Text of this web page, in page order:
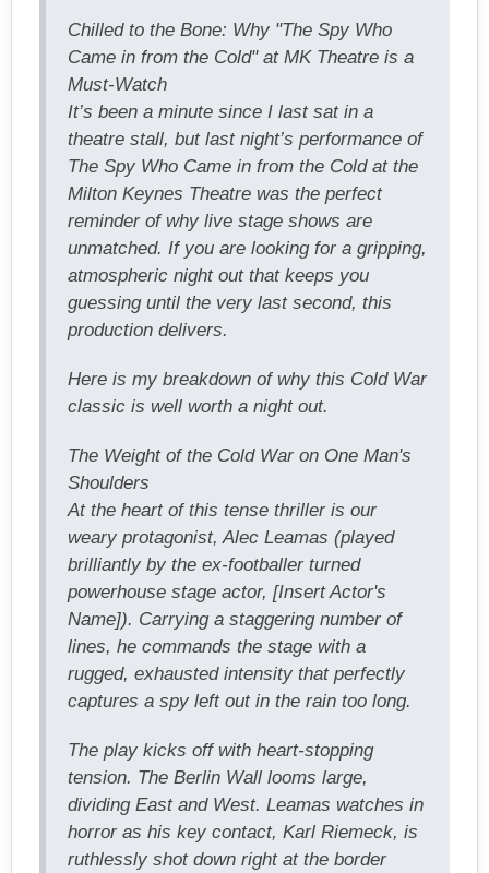
Chilled to the Bone: Why "The Spy Who
Came in from the Cold" at MK Theatre is a
Must-Watch
It’s been a minute since I last sat in a
theatre stall, but last night’s performance of
The Spy Who Came in from the Cold at the
Milton Keynes Theatre was the perfect
reminder of why live stage shows are
unmatched. If you are looking for a gripping,
atmospheric night out that keeps you
guessing until the very last second, this
production delivers.
Here is my breakdown of why this Cold War
classic is well worth a night out.
The Weight of the Cold War on One Man's
Shoulders
At the heart of this tense thriller is our
weary protagonist, Alec Leamas (played
brilliantly by the ex-footballer turned
powerhouse stage actor, [Insert Actor's
Name]). Carrying a staggering number of
lines, he commands the stage with a
rugged, exhausted intensity that perfectly
captures a spy left out in the rain too long.
The play kicks off with heart-stopping
tension. The Berlin Wall looms large,
dividing East and West. Leamas watches in
horror as his key contact, Karl Riemeck, is
ruthlessly shot down right at the border